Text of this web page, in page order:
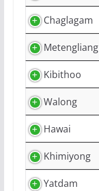
Chaglagam
Metengliang
Kibithoo
Walong
Hawai
Khimiyong
Yatdam